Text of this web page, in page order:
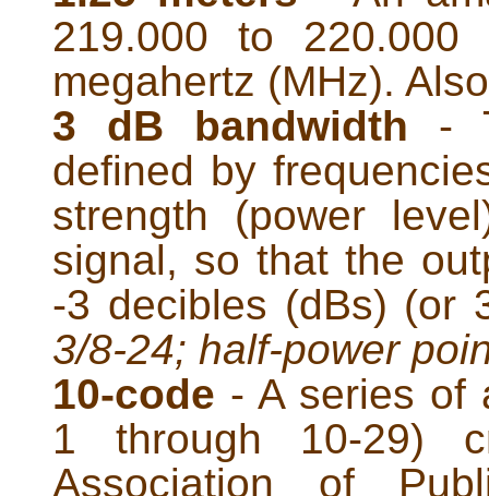
219.000 to
megahertz (MHz).
3 dB bandwidth -
defined by
strength (power
signal, so that the
-3 decibles (dBs) (or
3/8-24; half-power
10-code - A series of
1 through 10-29)
Association of